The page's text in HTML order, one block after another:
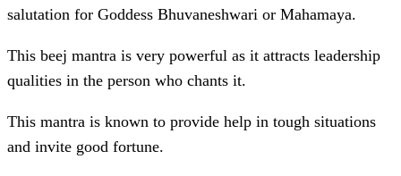
salutation for Goddess Bhuvaneshwari or Mahamaya.
This beej mantra is very powerful as it attracts leadership
qualities in the person who chants it.
This mantra is known to provide help in tough situations
and invite good fortune.